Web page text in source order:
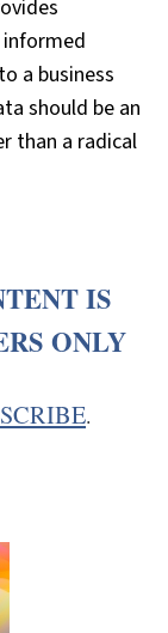
a business
should be an
than a radical
IS
ONLY
.